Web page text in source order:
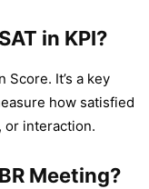
in KPI?
It’s a key
how satisfied
or interaction.
Meeting?